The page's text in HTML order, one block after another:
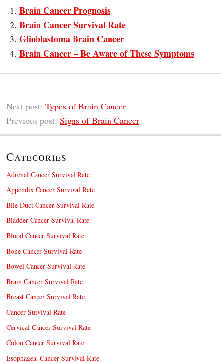
Brain Cancer Prognosis
Brain Cancer Survival Rate
Glioblastoma Brain Cancer
Brain Cancer – Be Aware of These Symptoms
Next post: Types of Brain Cancer
Previous post: Signs of Brain Cancer
Categories
Adrenal Cancer Survival Rate
Appendix Cancer Survival Rate
Bile Duct Cancer Survival Rate
Bladder Cancer Survival Rate
Blood Cancer Survival Rate
Bone Cancer Survival Rate
Bowel Cancer Survival Rate
Brain Cancer Survival Rate
Breast Cancer Survival Rate
Cancer Survival Rate
Cervical Cancer Survival Rate
Colon Cancer Survival Rate
Esophageal Cancer Survival Rate